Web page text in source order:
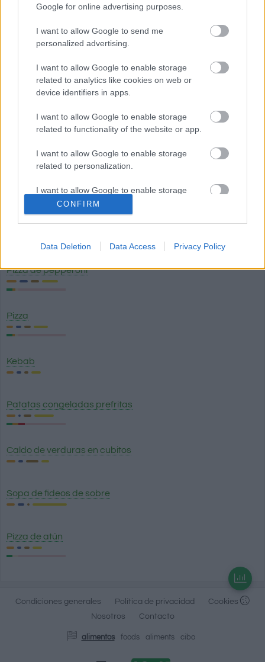
Google for online advertising purposes.
I want to allow Google to send me
personalized advertising.
I want to allow Google to enable storage
related to analytics like cookies on web or
device identifiers in apps.
I want to allow Google to enable storage
related to functionality of the website or app.
I want to allow Google to enable storage
related to personalization.
I want to allow Google to enable storage
related to security, including authentication
functionality and fraud prevention, and other
CONFIRM
Data Deletion Data Access Privacy Policy
Empanada de atún
Patatas fritas
Pizza margarita
Ensaladilla rusa
Pizza de pepperoni
Pizza
Kebab
Patatas congeladas prefritas
Caldo de verduras en cubitos
Sopa de fideos de sobre
Pizza de atún
Condiciones generales Política de privacidad
Cookies
Nosotros
Contacto
alimentos foods aliments cibo